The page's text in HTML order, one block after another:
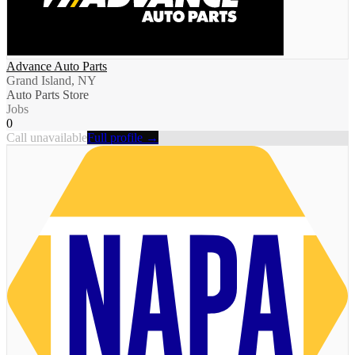
Advance Auto Parts
Grand Island, NY
Auto Parts Store
Jobs
0
Call unavailableFull profile →